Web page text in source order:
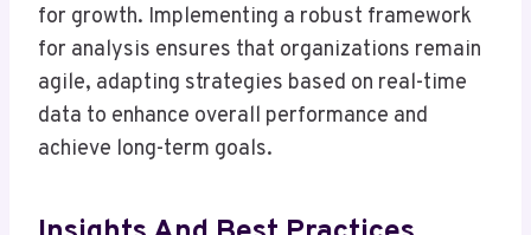
for growth. Implementing a robust framework
for analysis ensures that organizations remain
agile, adapting strategies based on real-time
data to enhance overall performance and
achieve long-term goals.